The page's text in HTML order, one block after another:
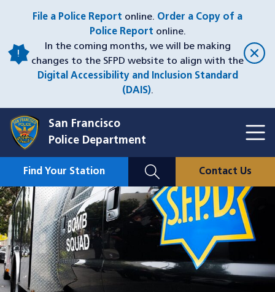
content
File a Police Report online. Order a Copy of a
Police Report online.
In the coming months, we will be making
changes to the SFPD website to align with the
Digital Accessibility and Inclusion Standard
(DAIS).
San Francisco
Police Department
Mobile
Nav
Find Your Station Contact Us
Image